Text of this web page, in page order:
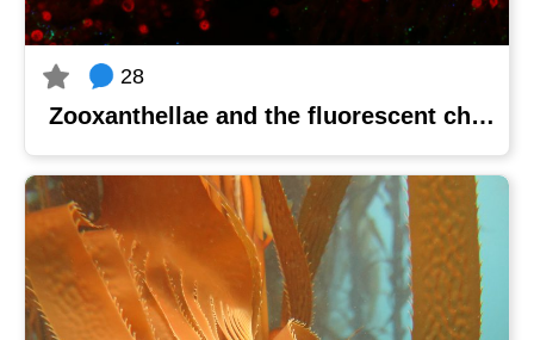
28
Zooxanthellae and the fluorescent chamber